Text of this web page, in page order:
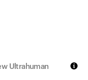
Ultrahuman